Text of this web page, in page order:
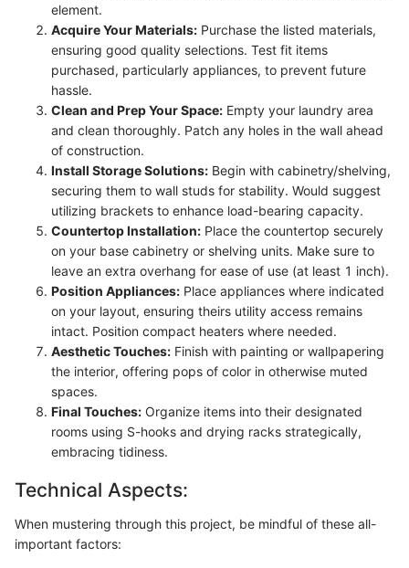
element.
Acquire Your Materials: Purchase the listed materials,
ensuring good quality selections. Test fit items
purchased, particularly appliances, to prevent future
hassle.
Clean and Prep Your Space: Empty your laundry area
and clean thoroughly. Patch any holes in the wall ahead
of construction.
Install Storage Solutions: Begin with cabinetry/shelving,
securing them to wall studs for stability. Would suggest
utilizing brackets to enhance load-bearing capacity.
Countertop Installation: Place the countertop securely
on your base cabinetry or shelving units. Make sure to
leave an extra overhang for ease of use (at least 1 inch).
Position Appliances: Place appliances where indicated
on your layout, ensuring theirs utility access remains
intact. Position compact heaters where needed.
Aesthetic Touches: Finish with painting or wallpapering
the interior, offering pops of color in otherwise muted
spaces.
Final Touches: Organize items into their designated
rooms using S-hooks and drying racks strategically,
embracing tidiness.
Technical Aspects:
When mustering through this project, be mindful of these all-
important factors: